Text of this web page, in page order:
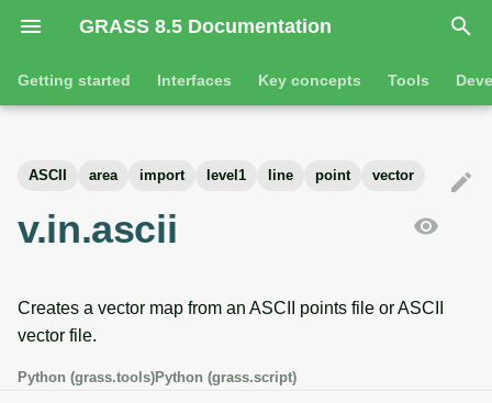
GRASS 8.5 Documentation
I
n
i
l
Getting started Interfaces Key concepts Tools
Jupyter notebooks Attribute table
Vector overview
3D raster tools
ASCII area import level1 line point vector
v.in.ascii
Creates a vector map from an ASCII points file or ASCII
vector file.
Python (grass.tools)Python (grass.script)